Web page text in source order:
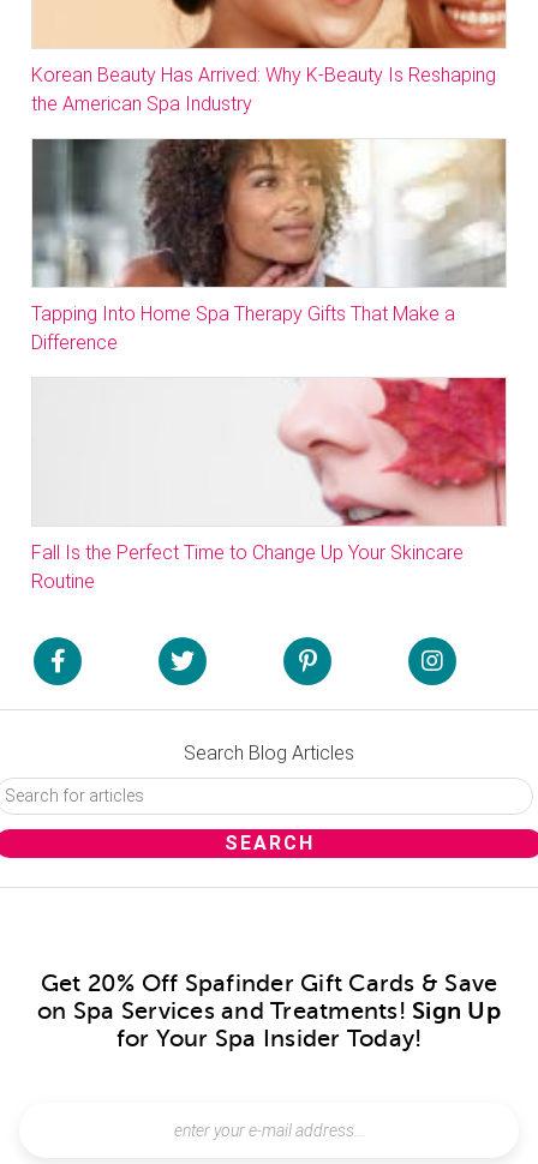
Korean Beauty Has Arrived: Why K-Beauty Is Reshaping
the American Spa Industry
Tapping Into Home Spa Therapy Gifts That Make a
Difference
Fall Is the Perfect Time to Change Up Your Skincare
Routine
Search Blog Articles
Get 20% Off Spafinder Gift Cards & Save
on Spa Services and Treatments! Sign Up
for Your Spa Insider Today!